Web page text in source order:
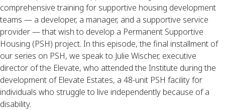
comprehensive training for supportive housing development
teams — a developer, a manager, and a supportive service
provider — that wish to develop a Permanent Supportive
Housing (PSH) project. In this episode, the final installment of
our series on PSH, we speak to Julie Wischer, executive
director of the Elevate, who attended the Institute during the
development of Elevate Estates, a 48-unit PSH facility for
individuals who struggle to live independently because of a
disability.